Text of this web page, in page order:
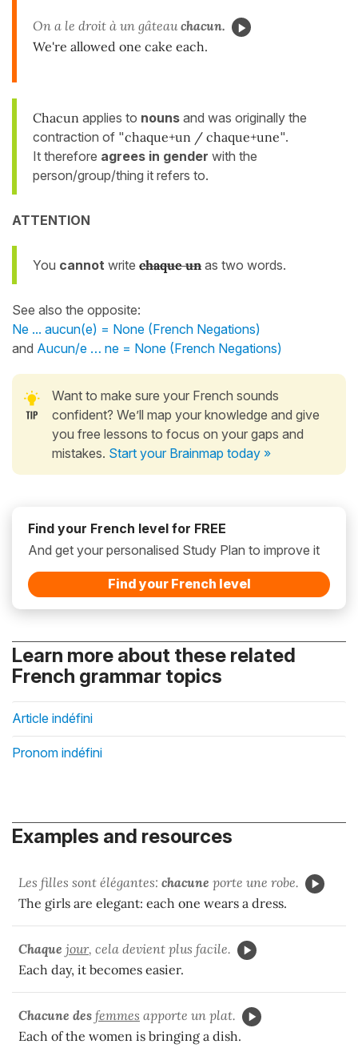
On a le droit à un gâteauchacun.
We're allowed one cake each.
Chacun applies to nouns and was originally the
contraction of "chaque+un / chaque+une".
It therefore agrees in gender with the
person/group/thing it refers to.
ATTENTION
You cannot write chaque un as two words.
See also the opposite:
Ne ... aucun(e) = None (French Negations)
and Aucun/e … ne = None (French Negations)
Want to make sure your French sounds
confident? We’ll map your knowledge and give
you free lessons to focus on your gaps and
mistakes. Start your Brainmap today »
Find your French level for FREE
And get your personalised Study Plan to improve it
Find your French level
Learn more about these related
French grammar topics
Article indéfini
Pronom indéfini
Examples and resources
Les filles sont élégantes: chacune porte une robe.
The girls are elegant: each one wears a dress.
Chaque jour, cela devient plus facile.
Each day, it becomes easier.
Chacune des femmes apporte un plat.
Each of the women is bringing a dish.